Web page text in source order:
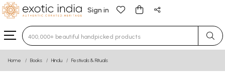
Sign in
Type 3 or more characters for results.
Home Books Hindu Festivals & Rituals